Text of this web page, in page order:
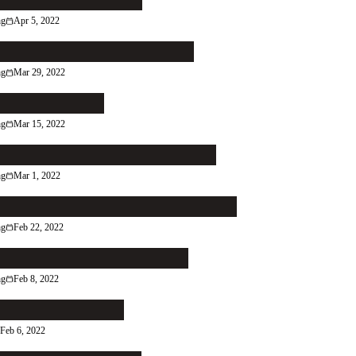
Apr 5, 2022
Mar 29, 2022
Mar 15, 2022
Mar 1, 2022
Feb 22, 2022
Feb 8, 2022
Feb 6, 2022